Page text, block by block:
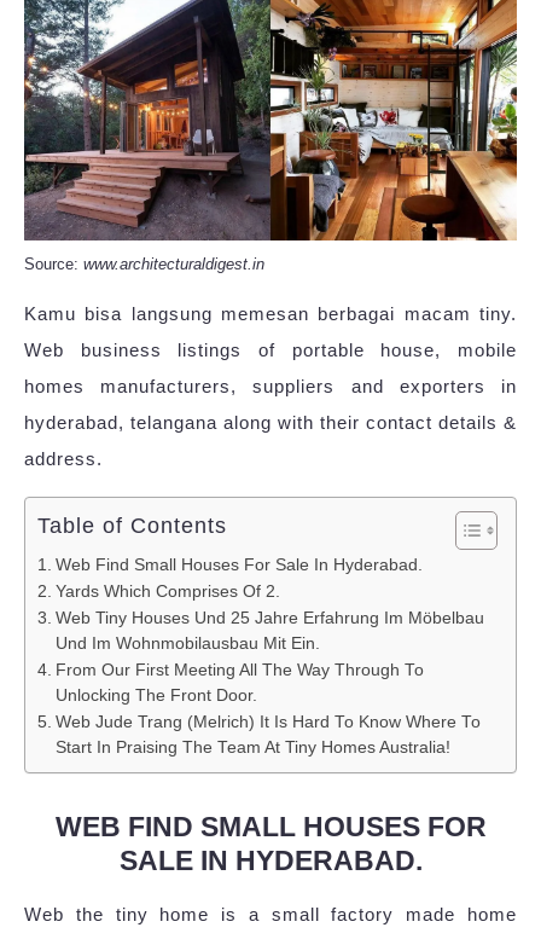
Source: www.architecturaldigest.in
Kamu bisa langsung memesan berbagai macam tiny.
Web business listings of portable house, mobile
homes manufacturers, suppliers and exporters in
hyderabad, telangana along with their contact details &
address.
Table of Contents
Web Find Small Houses For Sale In Hyderabad.
Yards Which Comprises Of 2.
Web Tiny Houses Und 25 Jahre Erfahrung Im Möbelbau
Und Im Wohnmobilausbau Mit Ein.
From Our First Meeting All The Way Through To
Unlocking The Front Door.
Web Jude Trang (Melrich) It Is Hard To Know Where To
Start In Praising The Team At Tiny Homes Australia!
WEB FIND SMALL HOUSES FOR
SALE IN HYDERABAD.
Web the tiny home is a small factory made home